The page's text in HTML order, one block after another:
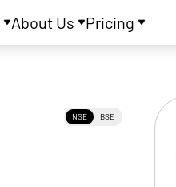
About Us Pricing
NSE BSE